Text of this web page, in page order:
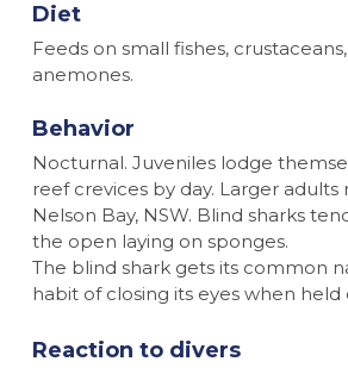
Diet
Feeds on small fishes,
anemones.
Behavior
Nocturnal. Juveniles lodge
reef crevices by day. Larger adults
Nelson Bay, NSW. Blind sharks
the open laying on sponges.
The blind shark gets its common
habit of closing its eyes when
Reaction to divers